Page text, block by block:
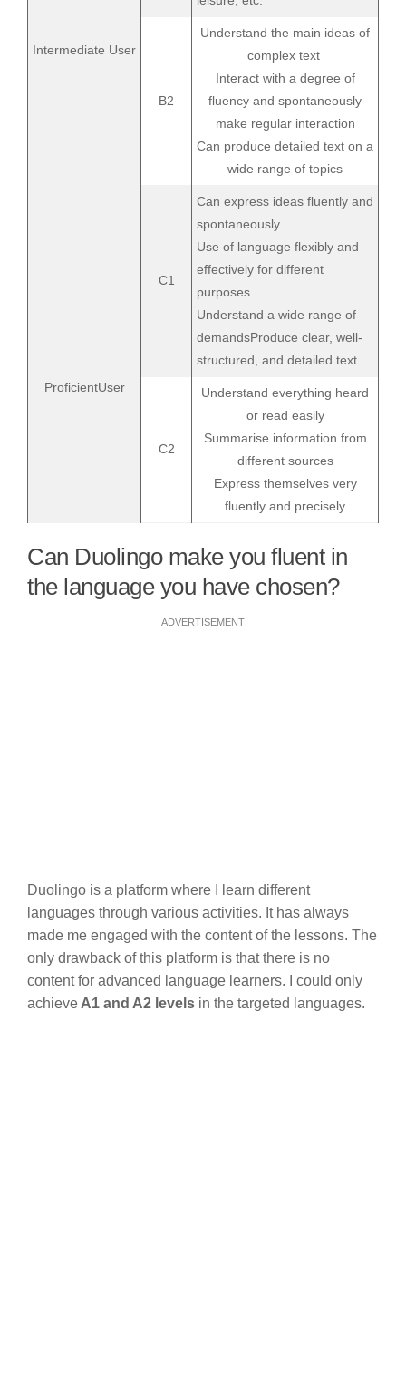
Intermediate User
B2
Understand the main ideas of
complex text
Interact with a degree of
fluency and spontaneously
make regular interaction
Can produce detailed text on a
wide range of topics
ProficientUser
C1
Can express ideas fluently and
spontaneously
Use of language flexibly and
effectively for different
purposes
Understand a wide range of
demandsProduce clear, well-
structured, and detailed text
C2
Understand everything heard
or read easily
Summarise information from
different sources
Express themselves very
fluently and precisely
Can Duolingo make you fluent in
the language you have chosen?
ADVERTISEMENT
Duolingo is a platform where I learn different
languages through various activities. It has always
made me engaged with the content of the lessons. The
only drawback of this platform is that there is no
content for advanced language learners. I could only
achieve A1 and A2 levels in the targeted languages.